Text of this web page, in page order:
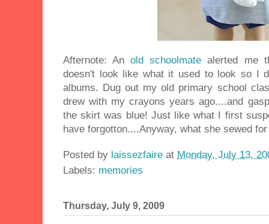
Afternote: Anold schoolmatealerted me
doesn't look like what it used to look so I
albums. Dug out my old primary school
drew with my crayons years ago....and
the skirt was blue! Just like what I first
have forgotton....Anyway, what she sewed
Posted by laissezfaire at Monday, July 13,
Labels: memories
Thursday, July 9, 2009